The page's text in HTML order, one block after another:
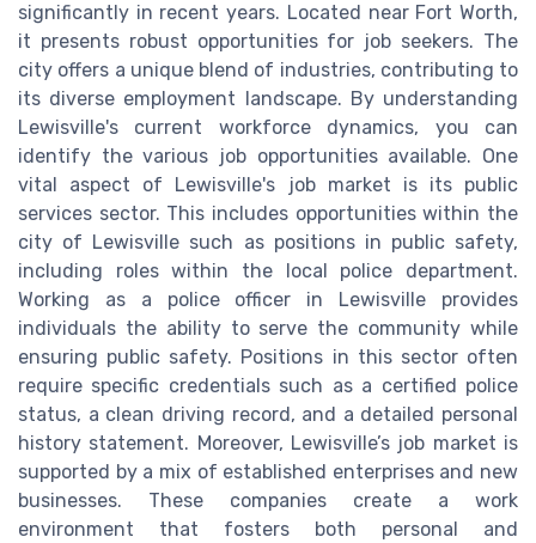
significantly in recent years. Located near Fort Worth,
it presents robust opportunities for job seekers. The
city offers a unique blend of industries, contributing to
its diverse employment landscape. By understanding
Lewisville's current workforce dynamics, you can
identify the various job opportunities available. One
vital aspect of Lewisville's job market is its public
services sector. This includes opportunities within the
city of Lewisville such as positions in public safety,
including roles within the local police department.
Working as a police officer in Lewisville provides
individuals the ability to serve the community while
ensuring public safety. Positions in this sector often
require specific credentials such as a certified police
status, a clean driving record, and a detailed personal
history statement. Moreover, Lewisville’s job market is
supported by a mix of established enterprises and new
businesses. These companies create a work
environment that fosters both personal and